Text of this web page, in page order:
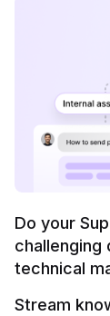
Do your
challenging
technical
Stream